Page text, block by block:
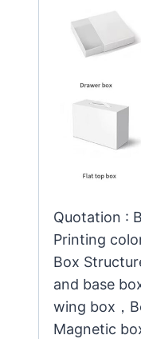
Quotation :
Printing
Box
and base
wing box，
Magnetic